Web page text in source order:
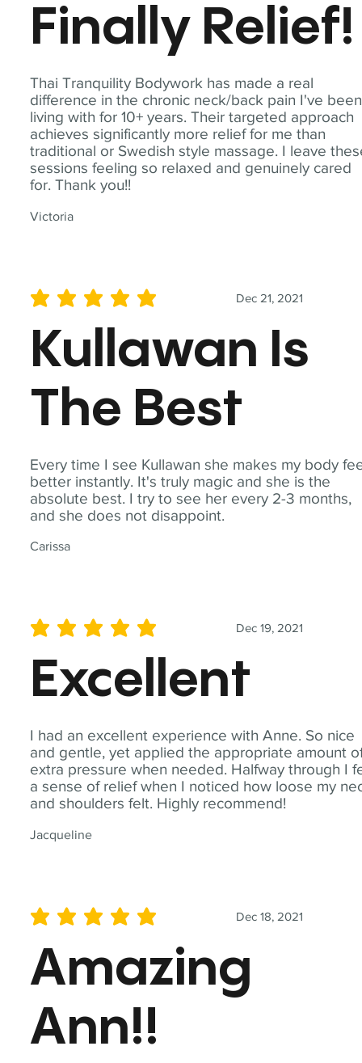
Thai Tranquility Bodywork has made a real
difference in the chronic neck/back pain I've been
living with for 10+ years. Their targeted approach
achieves significantly more relief for me than
traditional or Swedish style massage. I leave
sessions feeling so relaxed and genuinely cared
for. Thank you!!
Victoria
Finally Relief!
Every time I see Kullawan she makes my body
better instantly. It's truly magic and she is the
absolute best. I try to see her every 2-3 months,
and she does not disappoint.
Carissa
Dec 21, 2021
average rating is 5 out of 5
Kullawan Is
The Best
I had an excellent experience with Anne. So nice
and gentle, yet applied the appropriate amount
extra pressure when needed. Halfway through I
a sense of relief when I noticed how loose my
and shoulders felt. Highly recommend!
Jacqueline
Dec 19, 2021
average rating is 5 out of 5
Excellent
Dec 18, 2021
average rating is 5 out of 5
Amazing
Ann!!